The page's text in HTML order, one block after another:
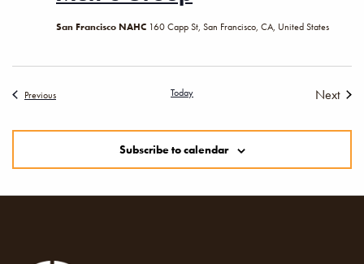
San Francisco NAHC 160 Capp St, San Francisco, CA, United States
PreviousEvents Today
Next
Subscribe to calendar